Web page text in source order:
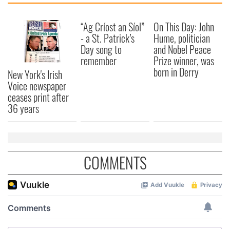
We also share information about your use of our site with
may combine it with other information that you’ve
provided to them or that they’ve collected from your use
of their services.
New York's Irish
Voice newspaper
ceases print after
36 years
“Ag Críost an Síol”
- a St. Patrick’s
Day song to
remember
On This Day: John
Hume, politician
and Nobel Peace
Prize winner, was
born in Derry
COMMENTS